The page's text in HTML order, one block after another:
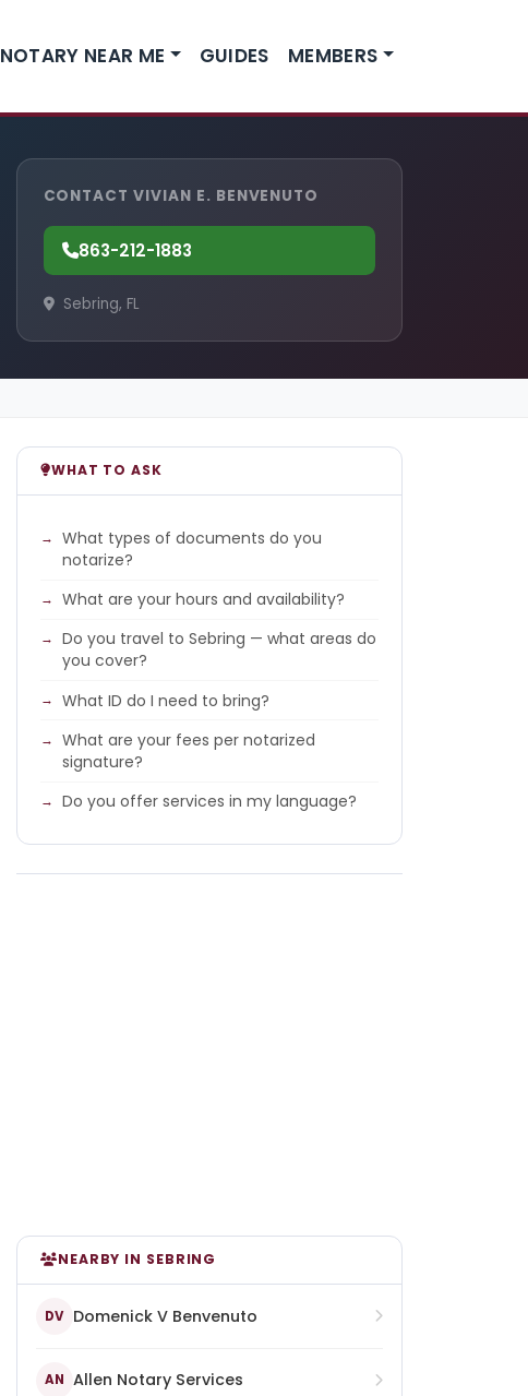
NOTARY NEAR ME GUIDES MEMBERS
CONTACT VIVIAN E. BENVENUTO
863-212-1883
Sebring, FL
WHAT TO ASK
What types of documents do you
notarize?
What are your hours and availability?
Do you travel to Sebring — what areas do
you cover?
What ID do I need to bring?
What are your fees per notarized
signature?
Do you offer services in my language?
NEARBY IN SEBRING
DV Domenick V Benvenuto
AN Allen Notary Services